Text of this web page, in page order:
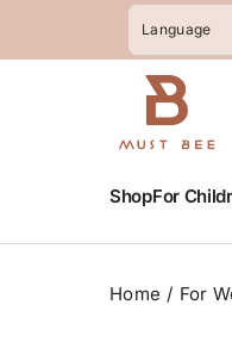
Language
ShopFor
Home For